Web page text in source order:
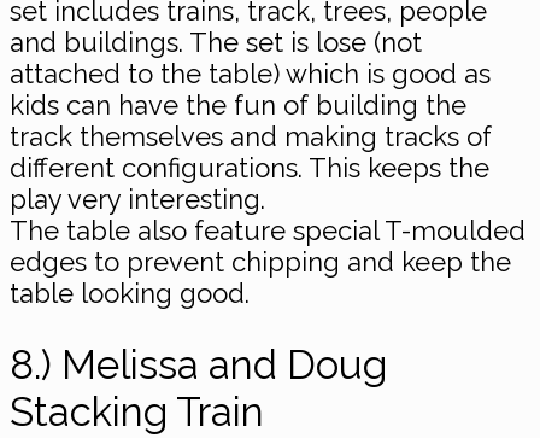
set includes trains, track, trees, people
and buildings. The set is lose (not
attached to the table) which is good as
kids can have the fun of building the
track themselves and making tracks of
different configurations. This keeps the
play very interesting.
The table also feature special T-moulded
​edges to prevent chipping and keep the
table looking good.
8.) Melissa and Doug
Stacking Train